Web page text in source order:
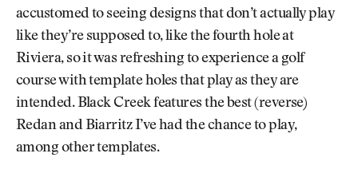
accustomed to seeing designs that don’t actually play
like they’re supposed to, like the fourth hole at
Riviera, so it was refreshing to experience a golf
course with template holes that play as they are
intended. Black Creek features the best (reverse)
Redan and Biarritz I’ve had the chance to play,
among other templates.